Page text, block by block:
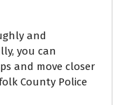
and
you can
and move closer
County Police